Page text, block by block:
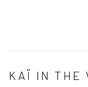
KAÏ IN THE